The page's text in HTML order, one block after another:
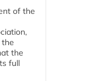
of the
the
full